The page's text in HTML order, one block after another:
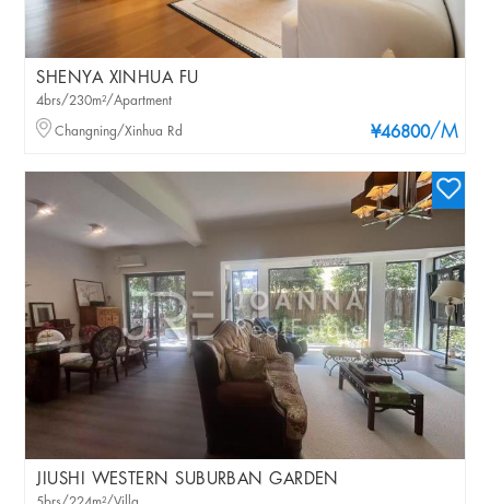
SHENYA XINHUA FU
¥46800/M
4brs/230m²/Apartment
Changning/Xinhua Rd
JIUSHI WESTERN SUBURBAN GARDEN